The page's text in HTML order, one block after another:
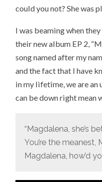
could you not? She was
I was beaming when
their new album EP 2,
song named after my
and the fact that I have
in my lifetime, we are
can be down right mean
“Magdalena, she’s
You’re the meanest,
Magdalena, how’d